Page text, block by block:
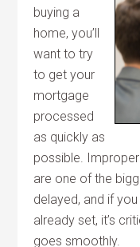
buying a
home, you’ll
want to try
to get your
mortgage
processed
as quickly as
possible.
are one of the
delayed, and if
already set, it’s
goes smoothly.